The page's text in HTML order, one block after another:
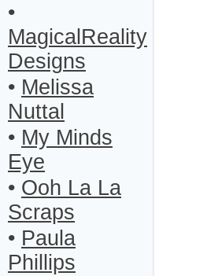
•
MagicalReality
Designs
• Melissa
Nuttal
• My Minds
Eye
• Ooh La La
Scraps
• Paula
Phillips